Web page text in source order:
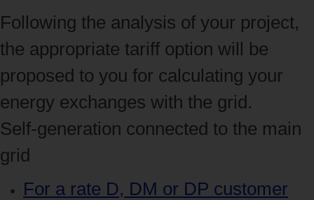
Following the analysis of your project,
the appropriate tariff option will be
proposed to you for calculating your
energy exchanges with the grid.
Self-generation connected to the main
grid
For a rate D, DM or DP customer